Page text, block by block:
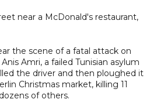
near a McDonald's restaurant,
the scene of a fatal attack on
Amri, a failed Tunisian asylum
the driver and then ploughed it
Christmas market, killing 11
of others.